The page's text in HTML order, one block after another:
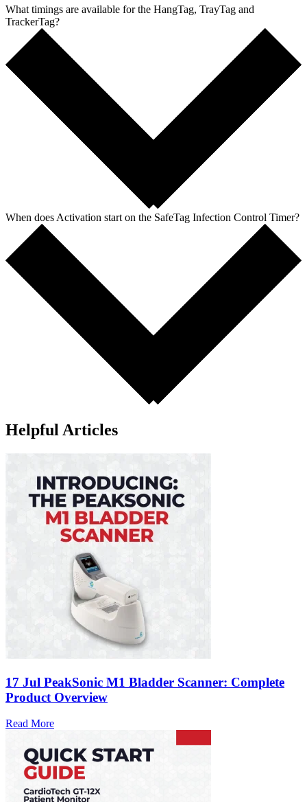
What timings are available for the HangTag, TrayTag and
TrackerTag?
When does Activation start on the SafeTag Infection Control Timer?
Helpful Articles
17 Jul PeakSonic M1 Bladder Scanner: Complete
Product Overview
Read More